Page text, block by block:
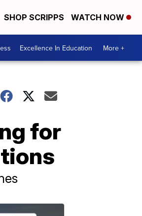
SHOP SCRIPPS WATCH NOW
Excellence In Education More +
for